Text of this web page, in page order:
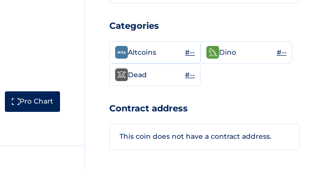
Pro Chart
Categories
Altcoins #-- Dino #--
Dead #--
Contract address
This coin does not have a contract address.